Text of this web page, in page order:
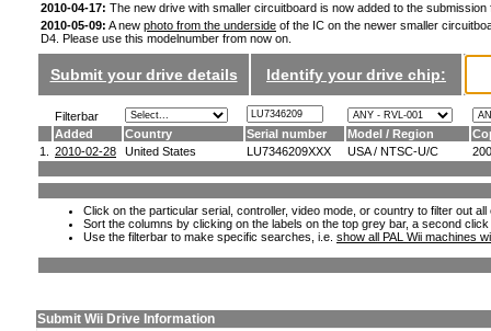
2010-04-17: The new drive with smaller circuitboard is now added to the
2010-05-09: A new photo from the underside of the IC on the newer smaller
D4. Please use this modelnumber from now on.
Submit your drive details Identify your drive chip:
Filterbar
Added
Country Serial number Model / Region
1.
2010-02-28 United States LU7346209XXX USA / NTSC-U/C
Click on the particular serial, controller, video mode, or country to filter out
Sort the columns by clicking on the labels on the top grey bar, a second
Use the filterbar to make specific searches, i.e. show all PAL Wii machines
Submit Wii Drive Information